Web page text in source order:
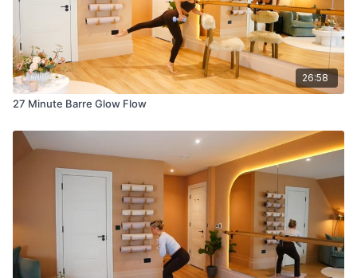
26:58
27 Minute Barre Glow Flow